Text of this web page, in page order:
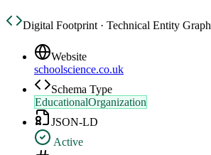
Digital Footprint · Technical Entity Graph
Website
schoolscience.co.uk
Schema Type
EducationalOrganization
JSON-LD
Active